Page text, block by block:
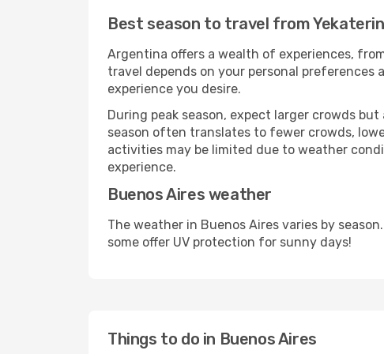
Best season to travel from
Argentina offers a wealth of experiences,
travel depends on your personal
experience you desire.
During peak season, expect larger crowds
season often translates to fewer crowds,
activities may be limited due to weather
experience.
Buenos Aires weather
The weather in Buenos Aires varies by
some offer UV protection for sunny days!
Things to do in Buenos Aires